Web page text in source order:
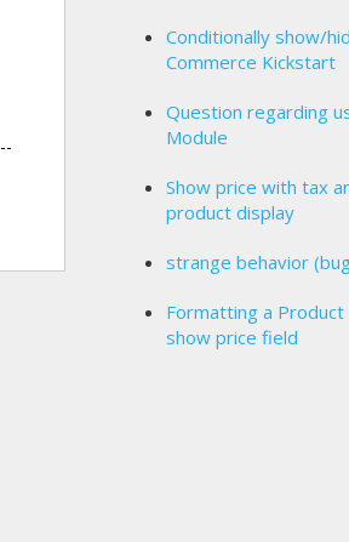
Conditionally show/
Commerce Kickstart
Question regarding
Module
Show price with tax
product display
strange behavior
Formatting a
show price field